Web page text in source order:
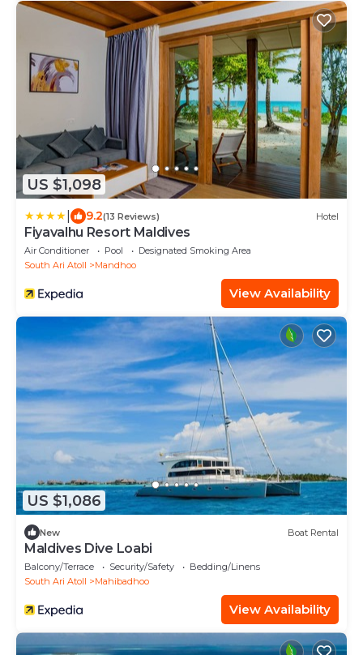
US $1,098
9.2(13 Reviews) Hotel
Fiyavalhu Resort Maldives
Air Conditioner Pool
Designated Smoking Area
South Ari Atoll
Mandhoo
View Availability
US $1,086
New Boat Rental
Maldives Dive Loabi
Balcony/Terrace Security/Safety
Bedding/Linens
South Ari Atoll
Mahibadhoo
View Availability